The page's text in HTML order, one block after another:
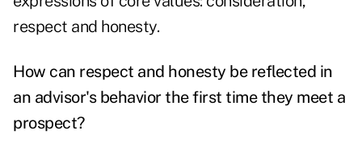
respect and honesty.
How can respect and honesty be reflected in
an advisor's behavior the first time they meet a
prospect?